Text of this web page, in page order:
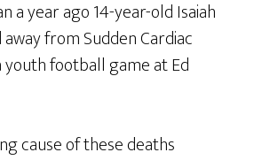
a year ago 14-year-old Isaiah
from Sudden Cardiac
football game at Ed
cause of these deaths